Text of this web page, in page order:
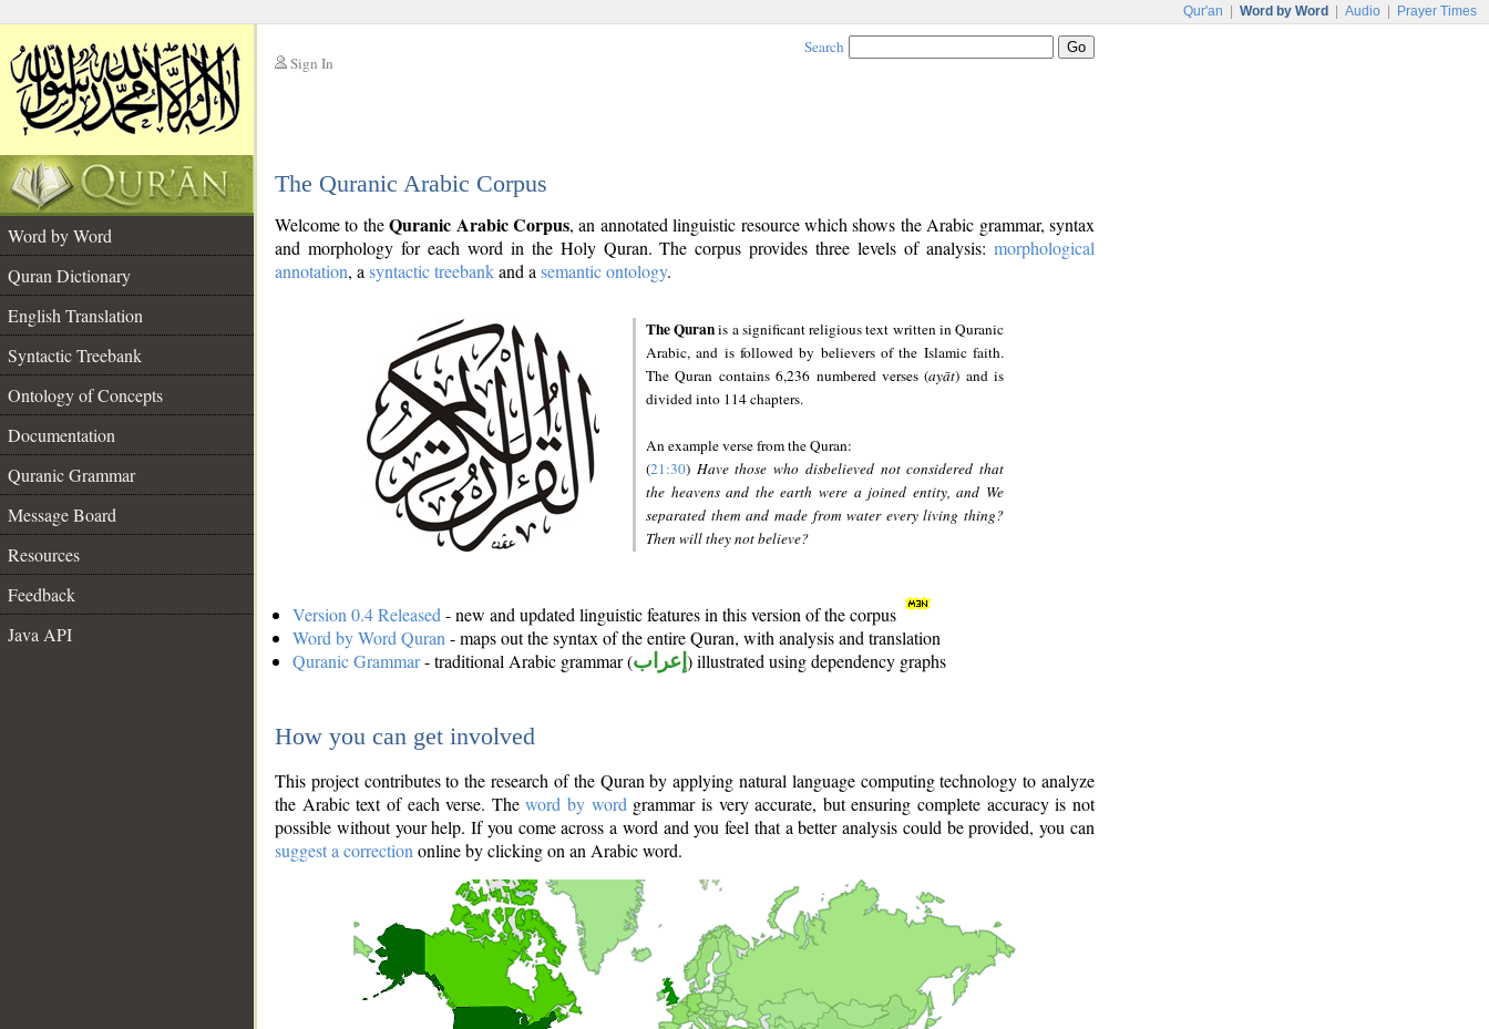
Qur'an Word by Word Audio Prayer Times
Sign In
Search
The Quranic Arabic Corpus
Word by Word
Quran Dictionary
English Translation
Syntactic Treebank
Ontology of Concepts
Documentation
Quranic Grammar
Message Board
Resources
Feedback
Java API
Welcome to theQuranic Arabic Corpus, an annotated linguistic resource which shows the Arabic grammar, syntax
and morphology for each word in the Holy Quran. The corpus provides three levels of analysis: morphological
annotation, a syntactic treebankand a semantic ontology.
The Quranis a significant religious text written in Quranic
Arabic, and is followed by believers of the Islamic faith.
The Quran contains 6,236 numbered verses (ayāt) and is
divided into 114 chapters.
An example verse from the Quran:
(21:30) Have those who disbelieved not considered that
the heavens and the earth were a joined entity, and We
separated them and made from water every living thing?
Then will they not believe?
Version 0.4 Released - new and updated linguistic features in this version of the corpus
Word by Word Quran - maps out the syntax of the entire Quran, with analysis and translation
Quranic Grammar- traditional Arabic grammar (إعراب ) illustrated using dependency graphs
How you can get involved
This project contributes to the research of the Quran by applying natural language computing technology to analyze
the Arabic text of each verse. Theword by word grammar is very accurate, but ensuring complete accuracy is not
possible without your help. If you come across a word and you feel that a better analysis could be provided, you can
suggest a correction online by clicking on an Arabic word.